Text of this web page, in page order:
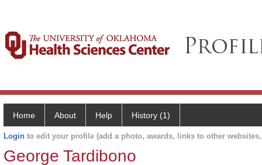
Home About Help History (1)
Login to edit your profile (add a photo, awards, links to other
George Tardibono